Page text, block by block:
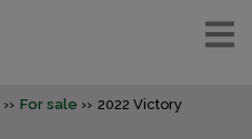
For sale 2022 Victory